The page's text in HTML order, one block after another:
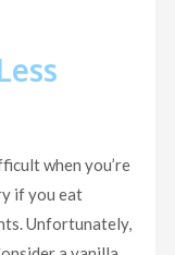
when you’re
if you eat
Unfortunately,